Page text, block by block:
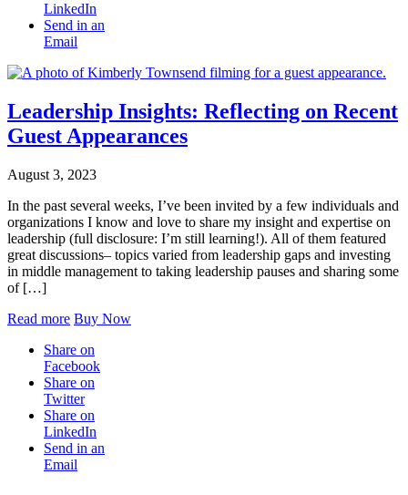
LinkedIn
Send in an
Email
Leadership Insights: Reflecting on Recent
Guest Appearances
August 3, 2023
In the past several weeks, I’ve been invited by a few individuals and
organizations I know and love to share my insight and expertise on
leadership (full disclosure: I’m still learning!). All of them featured
great discussions– topics varied from leadership gaps and investing
in middle management to taking leadership pauses and sharing some
of […]
Read more Buy Now
Share on
Facebook
Share on
Twitter
Share on
LinkedIn
Send in an
Email